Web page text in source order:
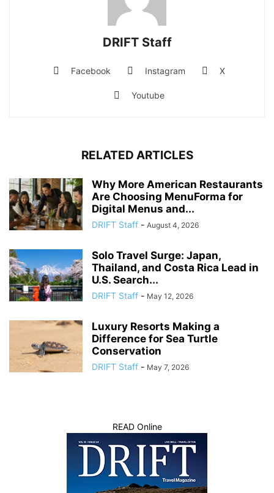
DRIFT Staff
Facebook Instagram X
Youtube
RELATED ARTICLES
Why More American Restaurants
Are Choosing MenuForma for
Digital Menus and...
DRIFT Staff - August 4, 2026
Solo Travel Surge: Japan,
Thailand, and Costa Rica Lead in
U.S. Search...
DRIFT Staff - May 12, 2026
Luxury Resorts Making a
Difference for Sea Turtle
Conservation
DRIFT Staff - May 7, 2026
READ Online